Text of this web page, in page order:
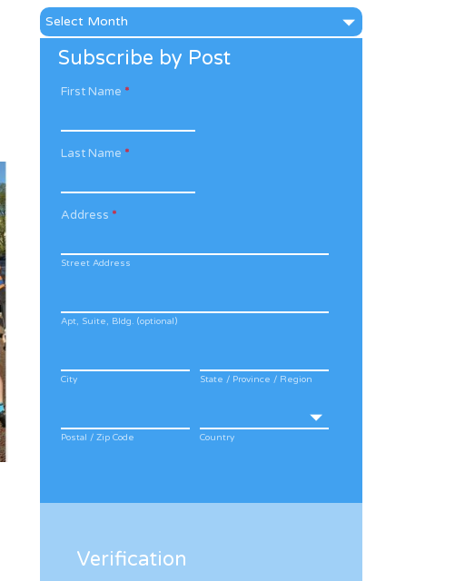
News
Archive
Subscribe by Post
First Name *
Last Name *
Address *
Street Address
Apt, Suite, Bldg. (optional)
City State / Province / Region
Postal / Zip Code Country
Verification